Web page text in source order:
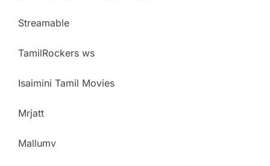
Streamable
TamilRockers ws
Isaimini Tamil Movies
Mrjatt
Mallumv